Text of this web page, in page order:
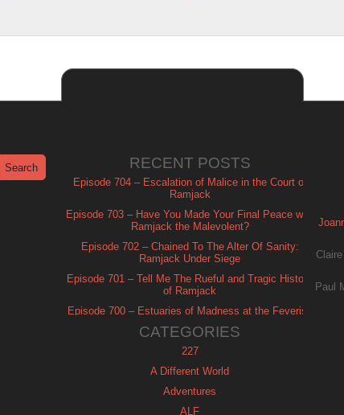
RECENT POSTS
Episode 704 – Escalation of Malice in the Court of
Ramjack
Episode 703 – Have You Made Your Final Peace with
Ramjack the Malevolent?
Episode 702 – Chained To The Alter Of Sanity:
Ramjack Under Siege
Episode 701 – Tell Me The Rueful and Tragic History
of Ramjack
Episode 700 – Estuaries of Madness at the Feverish
Claire
Paul
CATEGORIES
227
A Different World
Adventures
ALF